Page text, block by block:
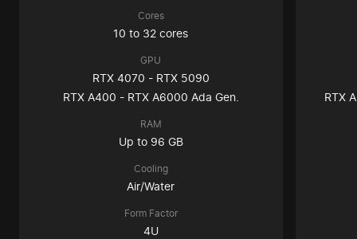
Cores
10 to 32 cores
GPU
RTX 4070 - RTX 5090
RTX A400 - RTX A6000 Ada Gen.
RAM
Up to 96 GB
Cooling
Air/Water
Form Factor
4U
RTX